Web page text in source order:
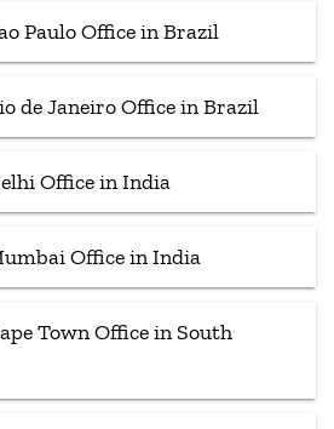
Paulo Office in Brazil
de Janeiro Office in Brazil
Office in India
Office in India
Town Office in South